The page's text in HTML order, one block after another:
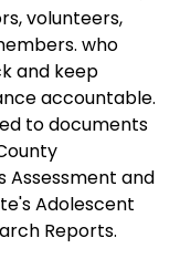
volunteers,
who
and keep
accountable.
to documents
Assessment and
Adolescent
Reports.